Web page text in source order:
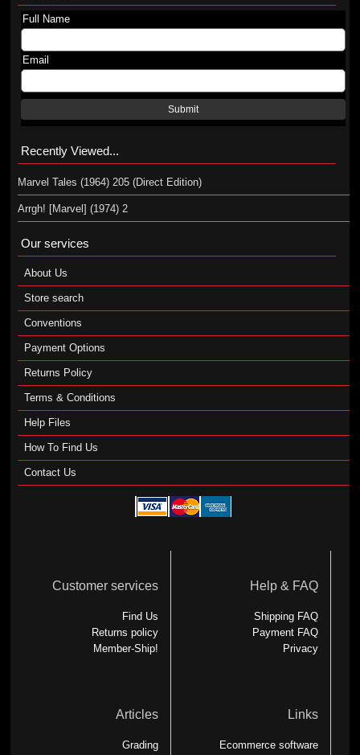
Full Name
Email
Submit
Recently Viewed...
Marvel Tales (1964) 205 (Direct Edition)
Arrgh! [Marvel] (1974) 2
Our services
About Us
Store search
Conventions
Payment Options
Returns Policy
Terms & Conditions
Help Files
How To Find Us
Contact Us
Customer services
Find Us
Returns policy
Member-Ship!
Help & FAQ
Shipping FAQ
Payment FAQ
Privacy
Articles
Grading
Links
Ecommerce software